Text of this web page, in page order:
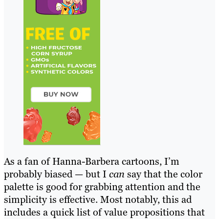
As a fan of Hanna-Barbera cartoons, I’m
probably biased — but I can say that the color
palette is good for grabbing attention and the
simplicity is effective. Most notably, this ad
includes a quick list of value propositions that